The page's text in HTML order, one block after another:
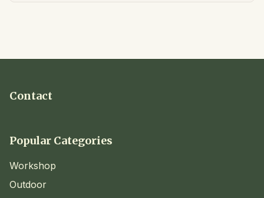
Contact
Popular Categories
Workshop
Outdoor